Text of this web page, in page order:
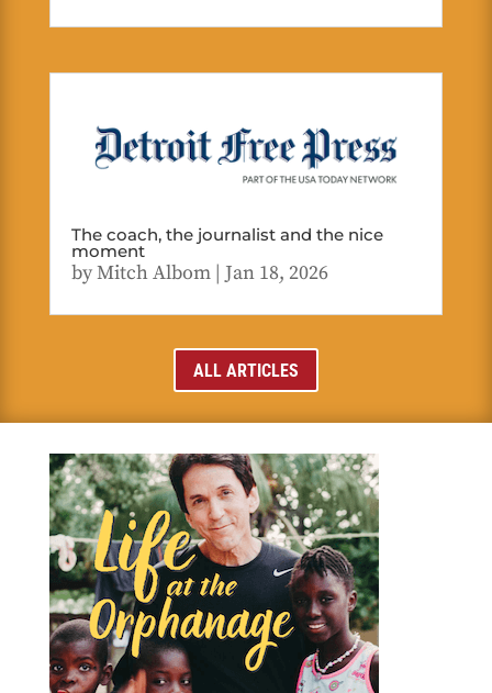
The coach, the journalist and the nice
moment
byMitch Albom| Jan 18, 2026
ALL ARTICLES